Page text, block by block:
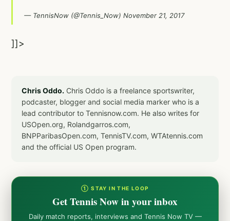
— TennisNow (@Tennis_Now) November 21, 2017
]]>
Chris Oddo. Chris Oddo is a freelance sportswriter,
podcaster, blogger and social media marker who is a
lead contributor to Tennisnow.com. He also writes for
USOpen.org, Rolandgarros.com,
BNPParibasOpen.com, TennisTV.com, WTAtennis.com
and the official US Open program.
① STAY IN THE LOOP
Get Tennis Now in your inbox
Daily match reports, interviews and Tennis Now TV —